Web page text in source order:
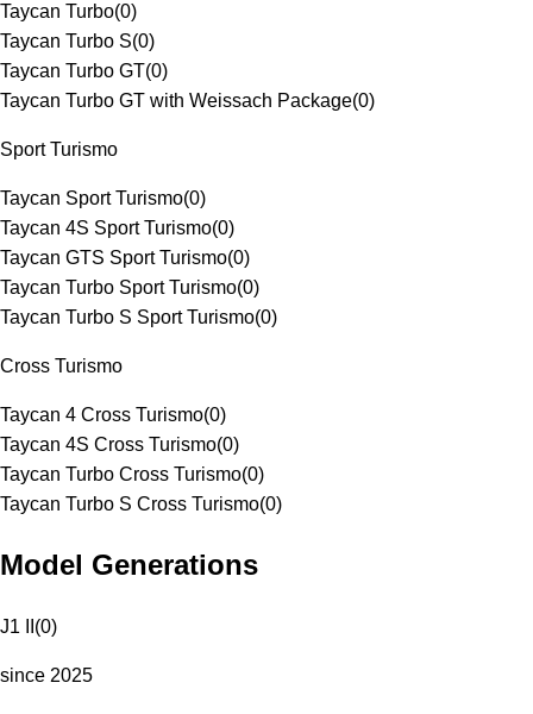
Taycan Turbo(0)
Taycan Turbo S(0)
Taycan Turbo GT(0)
Taycan Turbo GT with Weissach Package(0)
Sport Turismo
Taycan Sport Turismo(0)
Taycan 4S Sport Turismo(0)
Taycan GTS Sport Turismo(0)
Taycan Turbo Sport Turismo(0)
Taycan Turbo S Sport Turismo(0)
Cross Turismo
Taycan 4 Cross Turismo(0)
Taycan 4S Cross Turismo(0)
Taycan Turbo Cross Turismo(0)
Taycan Turbo S Cross Turismo(0)
Model Generations
J1 II (0)
since 2025